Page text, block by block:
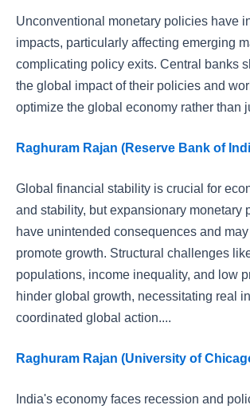
Unconventional monetary policies have
impacts, particularly affecting emerging
complicating policy exits. Central banks
the global impact of their policies and
optimize the global economy rather than
Raghuram Rajan (Reserve Bank of
Global financial stability is crucial for
and stability, but expansionary monetary
have unintended consequences and
promote growth. Structural challenges
populations, income inequality, and low
hinder global growth, necessitating real
coordinated global action....
Raghuram Rajan (University of
India's economy faces recession and